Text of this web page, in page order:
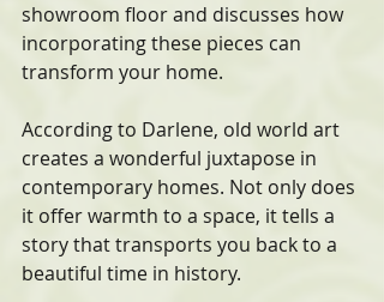
showroom floor and discusses how
incorporating these pieces can
transform your home.
According to Darlene, old world art
creates a wonderful juxtapose in
contemporary homes. Not only does
it offer warmth to a space, it tells a
story that transports you back to a
beautiful time in history.